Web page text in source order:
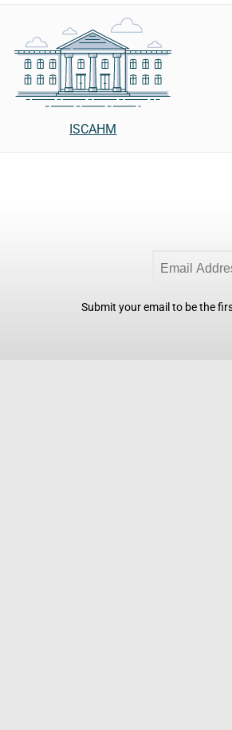
ISCAHM
Submit your email to be the